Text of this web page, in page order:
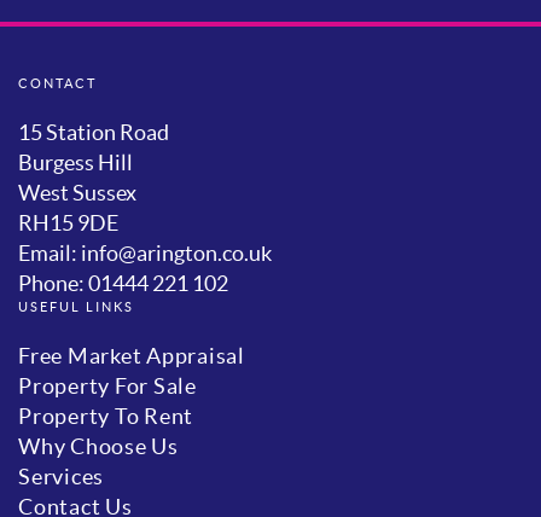
CONTACT
15 Station Road
Burgess Hill
West Sussex
RH15 9DE
Email: info@arington.co.uk
Phone: 01444 221 102
USEFUL LINKS
Free Market Appraisal
Property For Sale
Property To Rent
Why Choose Us
Services
Contact Us